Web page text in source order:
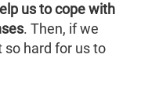
us to cope with
. Then, if we
so hard for us to